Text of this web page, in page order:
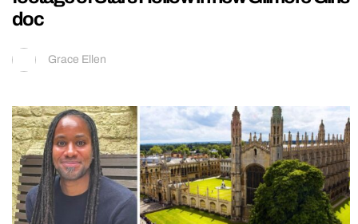
doc
Grace Ellen